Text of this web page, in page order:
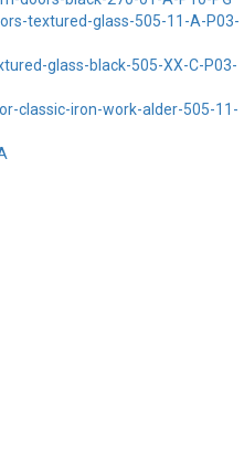
textured-glass-505-11-A-P03-
glass-black-505-XX-C-P03-
classic-iron-work-alder-505-11-